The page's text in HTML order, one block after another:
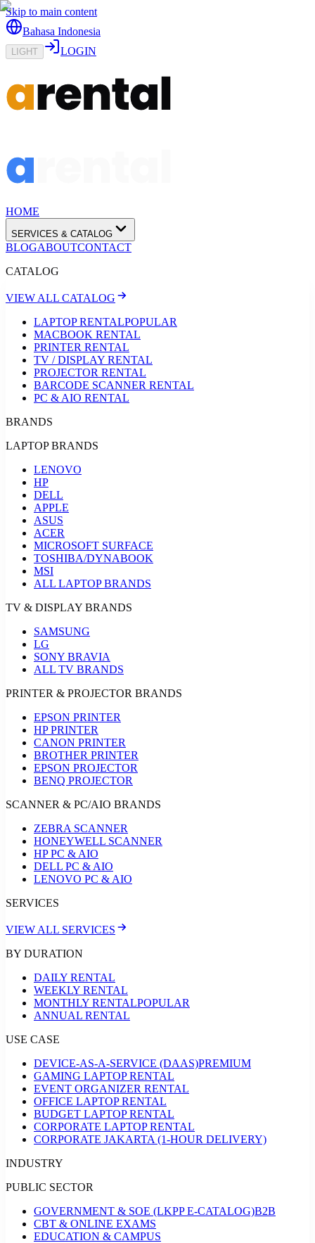
Skip to main content
Bahasa Indonesia
LIGHT LOGIN
HOME
SERVICES & CATALOG
BLOGABOUTCONTACT
CATALOG
VIEW ALL CATALOG
LAPTOP RENTALPOPULAR
MACBOOK RENTAL
PRINTER RENTAL
TV / DISPLAY RENTAL
PROJECTOR RENTAL
BARCODE SCANNER RENTAL
PC & AIO RENTAL
BRANDS
LAPTOP BRANDS
LENOVO
HP
DELL
APPLE
ASUS
ACER
MICROSOFT SURFACE
TOSHIBA/DYNABOOK
MSI
ALL LAPTOP BRANDS
TV & DISPLAY BRANDS
SAMSUNG
LG
SONY BRAVIA
ALL TV BRANDS
PRINTER & PROJECTOR BRANDS
EPSON PRINTER
HP PRINTER
CANON PRINTER
BROTHER PRINTER
EPSON PROJECTOR
BENQ PROJECTOR
SCANNER & PC/AIO BRANDS
ZEBRA SCANNER
HONEYWELL SCANNER
HP PC & AIO
DELL PC & AIO
LENOVO PC & AIO
SERVICES
VIEW ALL SERVICES
BY DURATION
DAILY RENTAL
WEEKLY RENTAL
MONTHLY RENTALPOPULAR
ANNUAL RENTAL
USE CASE
DEVICE-AS-A-SERVICE (DAAS)PREMIUM
GAMING LAPTOP RENTAL
EVENT ORGANIZER RENTAL
OFFICE LAPTOP RENTAL
BUDGET LAPTOP RENTAL
CORPORATE LAPTOP RENTAL
CORPORATE JAKARTA (1-HOUR DELIVERY)
INDUSTRY
PUBLIC SECTOR
GOVERNMENT & SOE (LKPP E-CATALOG)B2B
CBT & ONLINE EXAMS
EDUCATION & CAMPUS